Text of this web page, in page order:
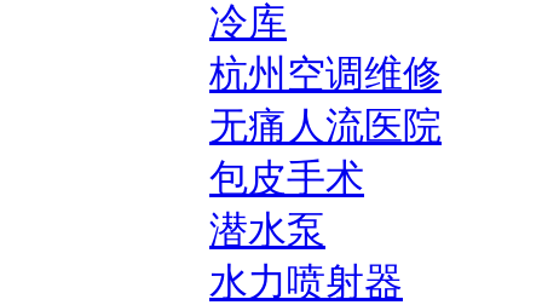
冷库
杭州空调维修
无痛人流医院
包皮手术
潜水泵
水力喷射器